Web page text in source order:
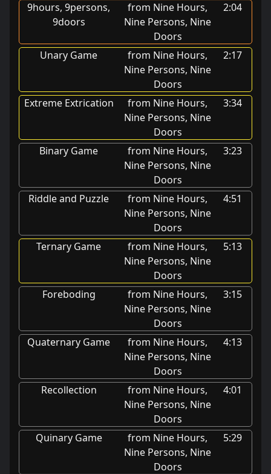
9hours, 9persons,
9doors
from Nine Hours,
Nine Persons, Nine
Doors
2:04
Unary Game
from Nine Hours,
Nine Persons, Nine
Doors
2:17
Extreme Extrication
from Nine Hours,
Nine Persons, Nine
Doors
3:34
Binary Game
from Nine Hours,
Nine Persons, Nine
Doors
3:23
Riddle and Puzzle
from Nine Hours,
Nine Persons, Nine
Doors
4:51
Ternary Game
from Nine Hours,
Nine Persons, Nine
Doors
5:13
Foreboding
from Nine Hours,
Nine Persons, Nine
Doors
3:15
Quaternary Game
from Nine Hours,
Nine Persons, Nine
Doors
4:13
Recollection
from Nine Hours,
Nine Persons, Nine
Doors
4:01
Quinary Game
from Nine Hours,
Nine Persons, Nine
Doors
5:29